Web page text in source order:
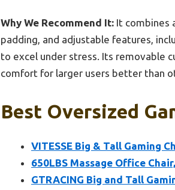
Why We Recommend It: It combines
padding, and adjustable features,
to excel under stress. Its removable
comfort for larger users better than
Best Oversized
VITESSE Big & Tall Gaming
650LBS Massage Office
GTRACING Big and Tall